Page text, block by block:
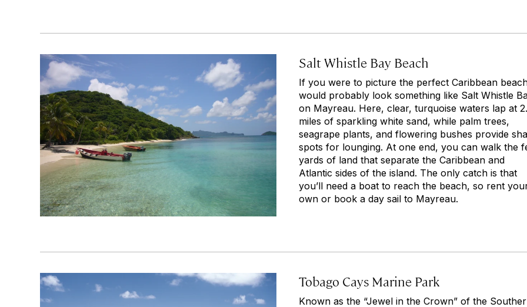
Salt Whistle Bay Beach
If you were to picture the perfect Caribbean
would probably look something like Salt Whistle
on Mayreau. Here, clear, turquoise waters lap at
miles of sparkling white sand, while palm trees,
seagrape plants, and flowering bushes provide
spots for lounging. At one end, you can walk the
yards of land that separate the Caribbean and
Atlantic sides of the island. The only catch is that
you’ll need a boat to reach the beach, so rent
own or book a day sail to Mayreau.
Tobago Cays Marine Park
Known as the “Jewel in the Crown” of the